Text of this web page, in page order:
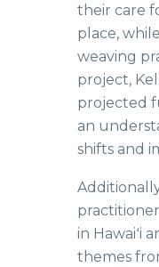
their care
place,
weaving
project,
projected
an
shifts and
in Hawaiʻi
themes